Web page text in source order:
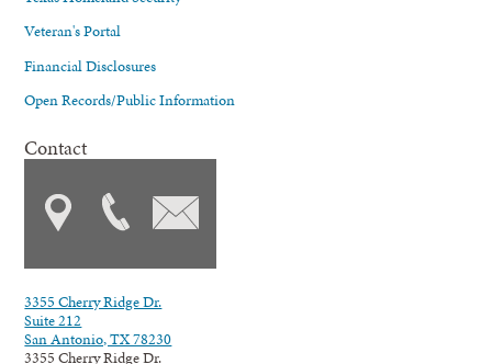
Veteran's Portal
Financial Disclosures
Open Records/Public Information
Contact
3355 Cherry Ridge Dr.
Suite 212
San Antonio, TX 78230
3355 Cherry Ridge Dr.